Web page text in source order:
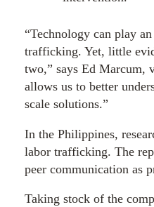
“Technology can play
trafficking. Yet, little
two,” says Ed Marcum,
allows us to better
scale solutions.”
In the Philippines,
labor trafficking. The
peer communication as
Taking stock of the